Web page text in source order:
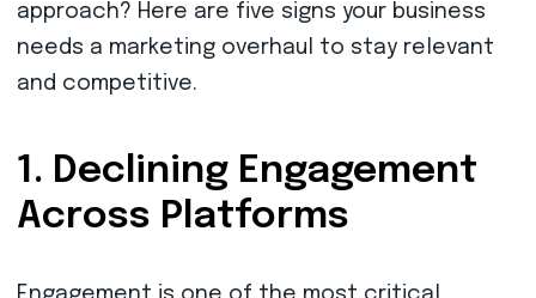
approach? Here are five signs your business
needs a marketing overhaul to stay relevant
and competitive.
1. Declining Engagement
Across Platforms